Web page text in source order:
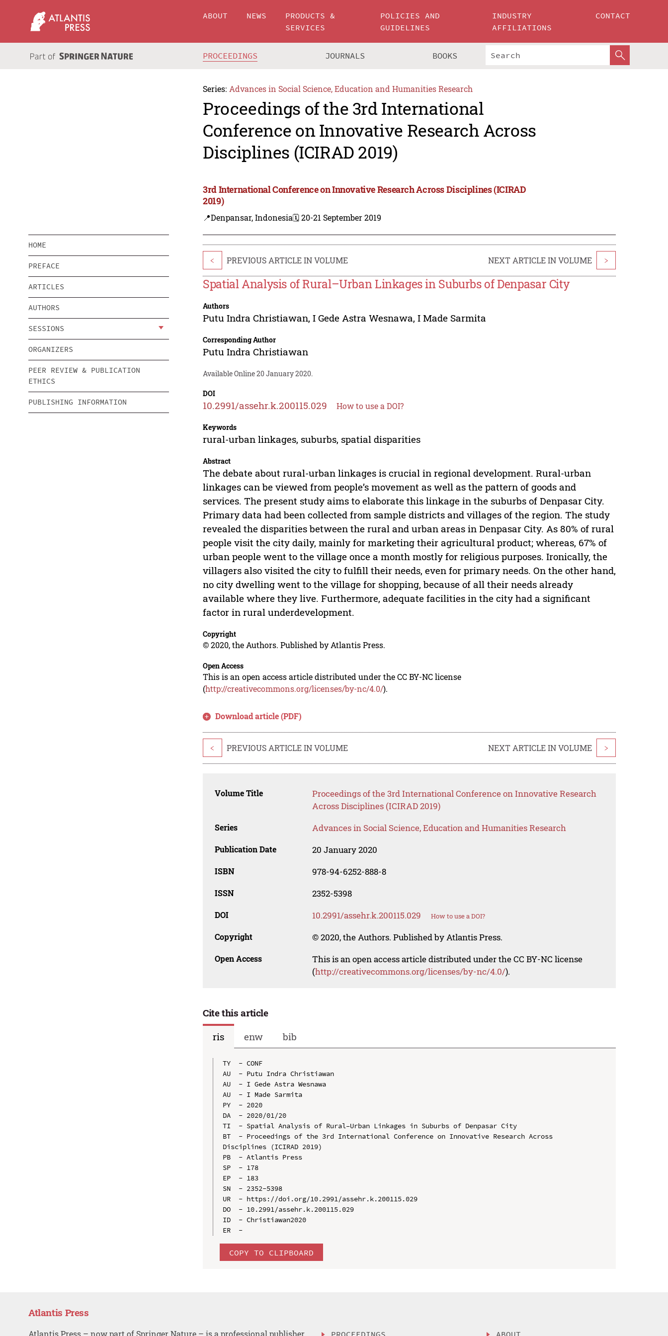
ABOUT NEWS
PRODUCTS &
SERVICES
POLICIES AND
GUIDELINES
INDUSTRY
AFFILIATIONS
CONTACT
PROCEEDINGS JOURNALS BOOKS
Series: Advances in Social Science, Education and Humanities Research
Proceedings of the 3rd International
Conference on Innovative Research Across
Disciplines (ICIRAD 2019)
3rd International Conference on Innovative Research Across Disciplines (ICIRAD
2019)
📍Denpansar, Indonesia🗓️ 20-21 September 2019
HOME
PREFACE
ARTICLES
AUTHORS
SESSIONS
ORGANIZERS
PEER REVIEW & PUBLICATION
ETHICS
PUBLISHING INFORMATION
< PREVIOUS ARTICLE IN VOLUME NEXT ARTICLE IN VOLUME >
Spatial Analysis of Rural–Urban Linkages in Suburbs of Denpasar City
Authors
Putu Indra Christiawan,I Gede Astra Wesnawa,I Made Sarmita
Corresponding Author
Putu Indra Christiawan
Available Online 20 January 2020.
DOI
10.2991/assehr.k.200115.029 How to use a DOI?
Keywords
rural-urban linkages, suburbs, spatial disparities
Abstract
The debate about rural-urban linkages is crucial in regional development. Rural-urban
linkages can be viewed from people’s movement as well as the pattern of goods and
services. The present study aims to elaborate this linkage in the suburbs of Denpasar City.
Primary data had been collected from sample districts and villages of the region. The study
revealed the disparities between the rural and urban areas in Denpasar City. As 80% of rural
people visit the city daily, mainly for marketing their agricultural product; whereas, 67% of
urban people went to the village once a month mostly for religious purposes. Ironically, the
villagers also visited the city to fulfill their needs, even for primary needs. On the other hand,
no city dwelling went to the village for shopping, because of all their needs already
available where they live. Furthermore, adequate facilities in the city had a significant
factor in rural underdevelopment.
Copyright
© 2020, the Authors. Published by Atlantis Press.
Open Access
This is an open access article distributed under the CC BY-NC license
(http://creativecommons.org/licenses/by-nc/4.0/).
Download article (PDF)
< PREVIOUS ARTICLE IN VOLUME NEXT ARTICLE IN VOLUME >
Volume Title
Proceedings of the 3rd International Conference on Innovative Research
Across Disciplines (ICIRAD 2019)
Series Advances in Social Science, Education and Humanities Research
Publication Date 20 January 2020
ISBN 978-94-6252-888-8
ISSN 2352-5398
DOI 10.2991/assehr.k.200115.029 How to use a DOI?
Copyright © 2020, the Authors. Published by Atlantis Press.
Open Access
This is an open access article distributed under the CC BY-NC license
(http://creativecommons.org/licenses/by-nc/4.0/).
Cite this article
ris
enw bib
TY  - CONF
AU  - Putu Indra Christiawan
AU  - I Gede Astra Wesnawa
AU  - I Made Sarmita
PY  - 2020
DA  - 2020/01/20
TI  - Spatial Analysis of Rural–Urban Linkages in Suburbs of Denpasar City
BT  - Proceedings of the 3rd International Conference on Innovative Research Across
Disciplines (ICIRAD 2019)
PB  - Atlantis Press
SP  - 178
EP  - 183
SN  - 2352-5398
UR  - https://doi.org/10.2991/assehr.k.200115.029
DO  - 10.2991/assehr.k.200115.029
ID  - Christiawan2020
COPY TO CLIPBOARD
Atlantis Press
Atlantis Press – now part of Springer Nature – is a professional publisher